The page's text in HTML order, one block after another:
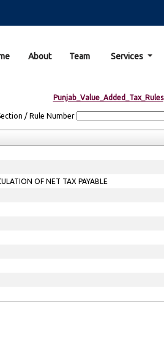
About Team Services
Punjab_Value_Added_Tax_Rules
/ Rule Number
OF NET TAX PAYABLE